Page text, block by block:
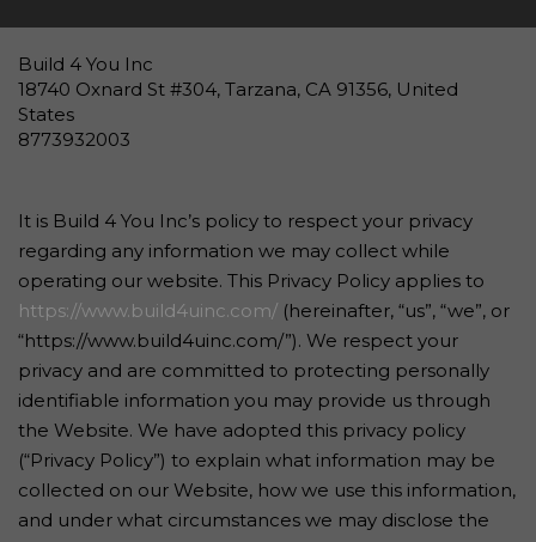
Build 4 You Inc
18740 Oxnard St #304, Tarzana, CA 91356, United
States
8773932003
It is Build 4 You Inc’s policy to respect your privacy
regarding any information we may collect while
operating our website. This Privacy Policy applies to
https://www.build4uinc.com/ (hereinafter, “us”, “we”, or
“https://www.build4uinc.com/”). We respect your
privacy and are committed to protecting personally
identifiable information you may provide us through
the Website. We have adopted this privacy policy
(“Privacy Policy”) to explain what information may be
collected on our Website, how we use this information,
and under what circumstances we may disclose the